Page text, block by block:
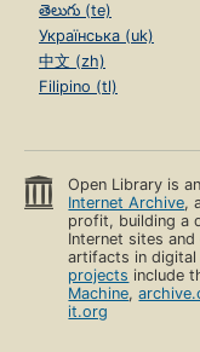
తెలుగు (te)
Українська (uk)
中文 (zh)
Filipino (tl)
Open Library is
Internet Archive,
profit, building a
Internet sites
artifacts in
projects include
Machine,
it.org